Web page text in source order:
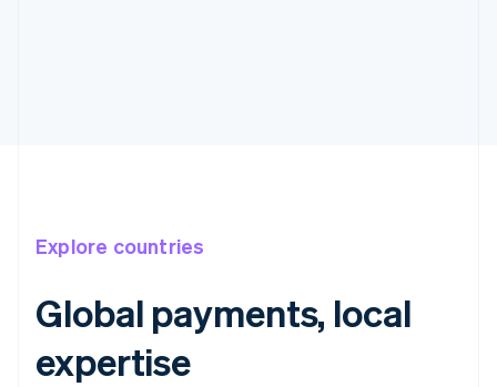
Explore countries
Global payments, local
expertise